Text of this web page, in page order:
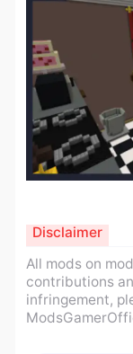
All mods on
contributions
infringement,
Disclaimer